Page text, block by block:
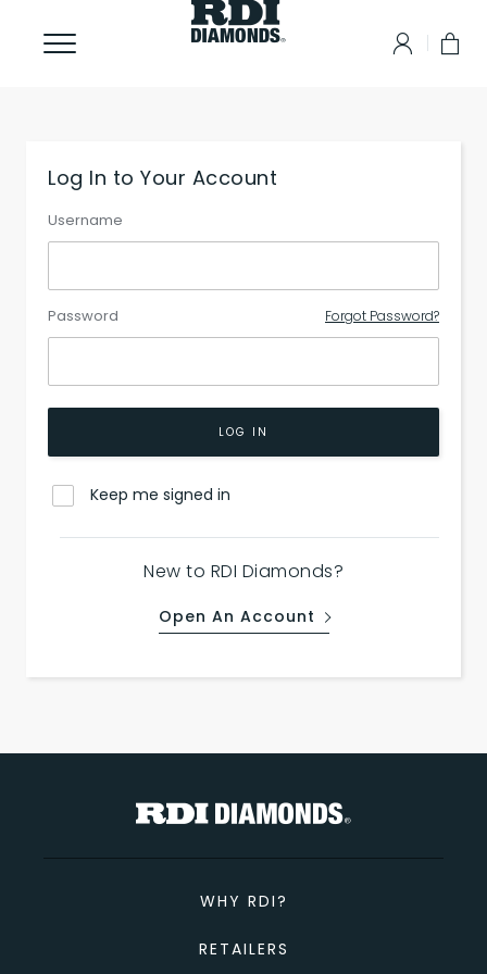
Log In to Your Account
Username
Password Forgot Password?
LOG IN
Keep me signed in
New to RDI Diamonds?
Open An Account
WHY RDI?
RETAILERS